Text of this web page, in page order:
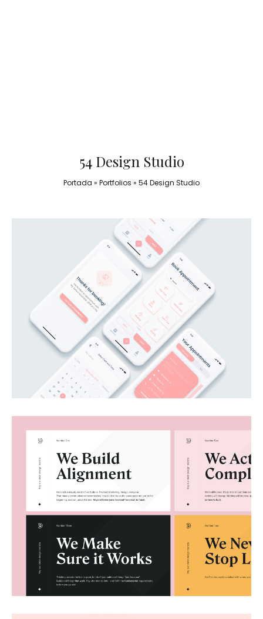
54 Design Studio
Portada » Portfolios » 54 Design Studio